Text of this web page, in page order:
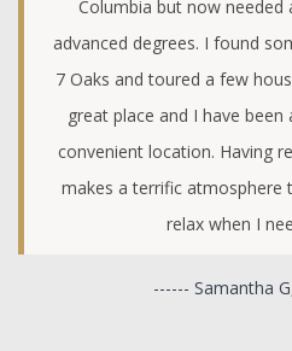
Columbia but now
advanced degrees. I found
7 Oaks and toured a few
great place and I have
convenient location. Having
makes a terrific atmosphere
relax when I
------ Samantha